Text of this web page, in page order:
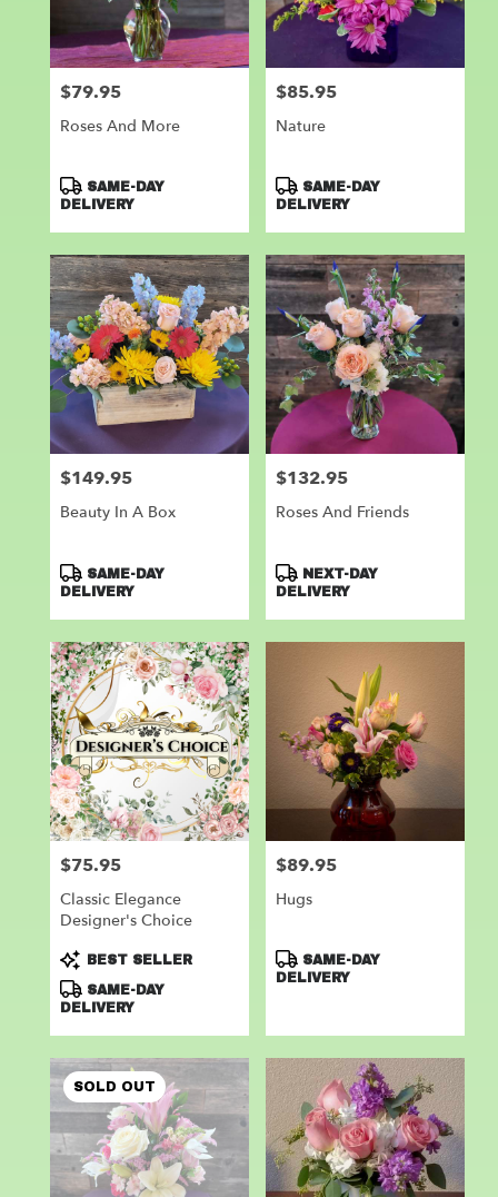
local
florists
day
flower
Leander,
TX
Leander,
TX
Price:
$79.95
Roses And More
Product
Tags:
SAME-DAY
DELIVERY
Price:
$85.95
Nature
Product
Tags:
SAME-DAY
DELIVERY
Price:
$149.95
Beauty In A Box
Product
Tags:
SAME-DAY
DELIVERY
Price:
$132.95
Roses And Friends
Product
Tags:
NEXT-DAY
DELIVERY
Price:
$75.95
Classic Elegance
Designer's Choice
Product
BEST SELLER
SAME-DAY
DELIVERY
Price:
$89.95
Hugs
Product
Tags:
SAME-DAY
DELIVERY
SOLD OUT